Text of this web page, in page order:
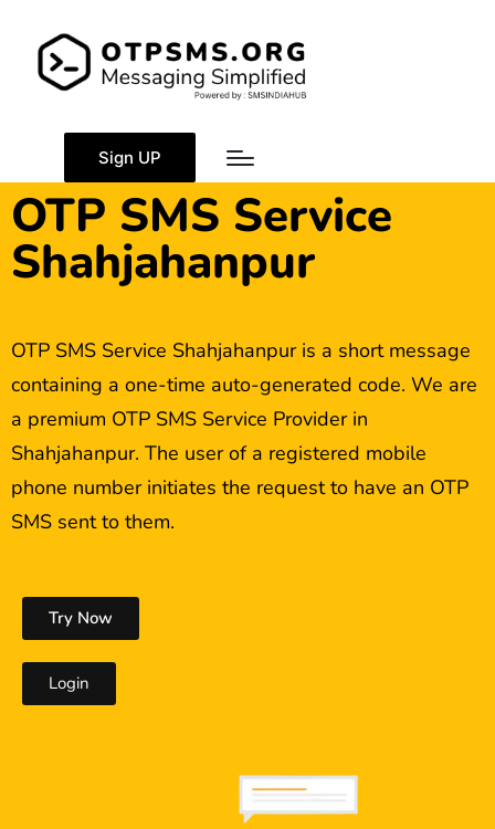
Sign UP
OTP SMS Service
Shahjahanpur
OTP SMS Service Shahjahanpur is a short message
containing a one-time auto-generated code. We are
a premium OTP SMS Service Provider in
Shahjahanpur. The user of a registered mobile
phone number initiates the request to have an OTP
SMS sent to them.
Try Now
Login